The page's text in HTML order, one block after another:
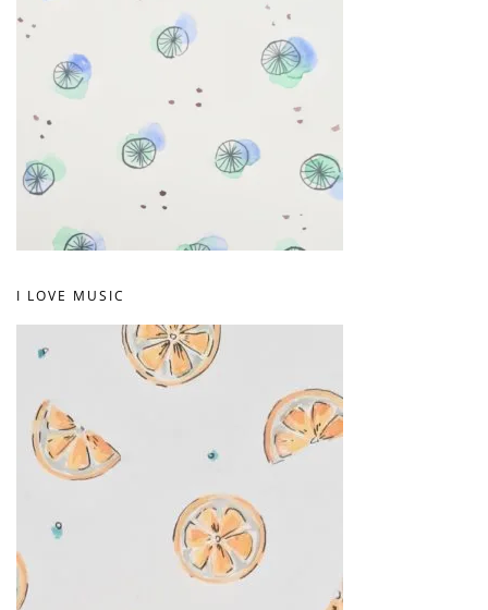
I LOVE MUSIC